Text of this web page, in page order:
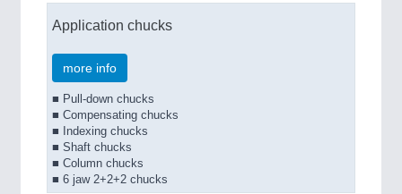
Application chucks
more info
■ Pull-down chucks
■ Compensating chucks
■ Indexing chucks
■ Shaft chucks
■ Column chucks
■ 6 jaw 2+2+2 chucks